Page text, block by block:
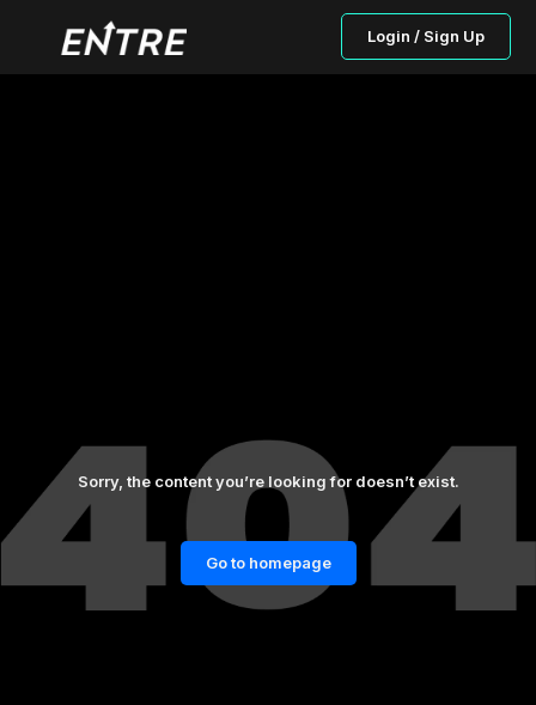
Login / Sign Up
Sorry, the content you’re looking for doesn’t exist.
Go to homepage